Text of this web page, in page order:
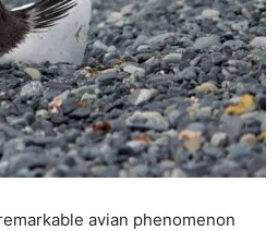
avian phenomenon